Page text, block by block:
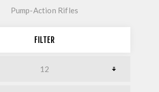
Pump-Action Rifles
FILTER